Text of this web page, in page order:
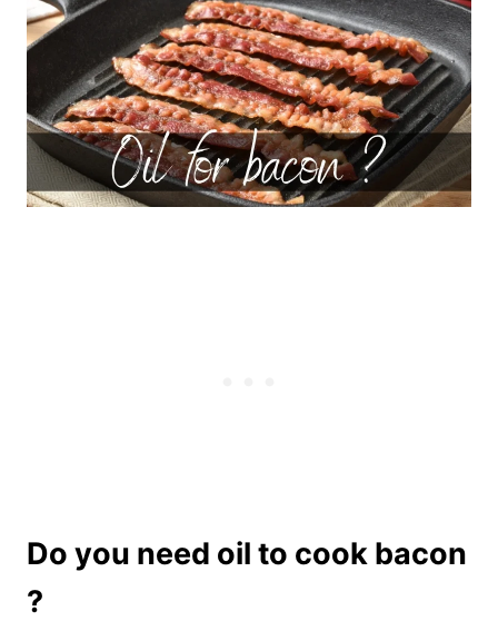
Do you need oil to cook bacon
?